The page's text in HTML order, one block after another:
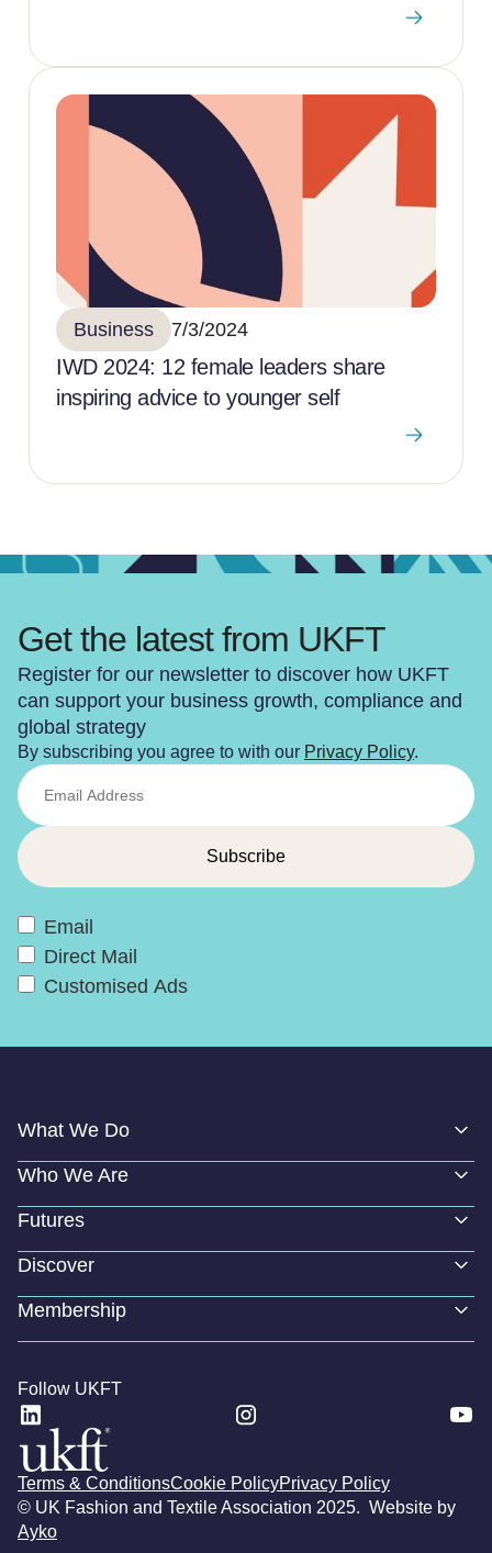
Business 7/3/2024
IWD 2024: 12 female leaders share
inspiring advice to younger self
Get the latest from UKFT
Register for our newsletter to discover how UKFT
can support your business growth, compliance and
global strategy
By subscribing you agree to with our Privacy Policy.
Email
Direct Mail
Customised Ads
What We Do
Who We Are
Futures
Discover
Membership
Follow UKFT
© UK Fashion and Textile Association 2025. Website by
Ayko
Terms & ConditionsCookie PolicyPrivacy Policy